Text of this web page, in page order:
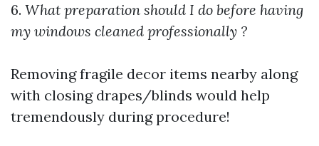
6. What preparation should I do before having
my windows cleaned professionally ?
Removing fragile decor items nearby along
with closing drapes/blinds would help
tremendously during procedure!